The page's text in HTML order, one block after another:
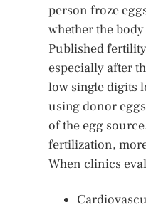
person froze
whether the
Published
especially after
low single digits
using donor
of the egg
fertilization,
When clinics